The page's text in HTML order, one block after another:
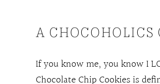
A CHOCOHOLICS
If you know me, you know I
Chocolate Chip Cookies is